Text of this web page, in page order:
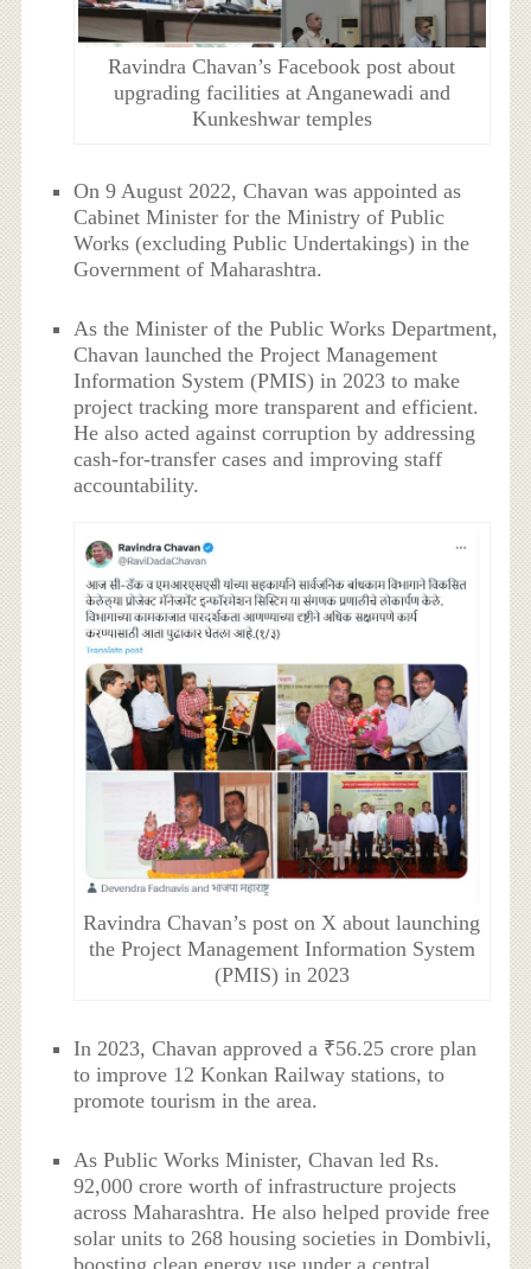
Ravindra Chavan’s Facebook post about
upgrading facilities at Anganewadi and
Kunkeshwar temples
On 9 August 2022, Chavan was appointed as
Cabinet Minister for the Ministry of Public
Works (excluding Public Undertakings) in the
Government of Maharashtra.
As the Minister of the Public Works Department,
Chavan launched the Project Management
Information System (PMIS) in 2023 to make
project tracking more transparent and efficient.
He also acted against corruption by addressing
cash-for-transfer cases and improving staff
accountability.
Ravindra Chavan’s post on X about launching
the Project Management Information System
(PMIS) in 2023
In 2023, Chavan approved a ₹56.25 crore plan
to improve 12 Konkan Railway stations, to
promote tourism in the area.
As Public Works Minister, Chavan led Rs.
92,000 crore worth of infrastructure projects
across Maharashtra. He also helped provide free
solar units to 268 housing societies in Dombivli,
boosting clean energy use under a central